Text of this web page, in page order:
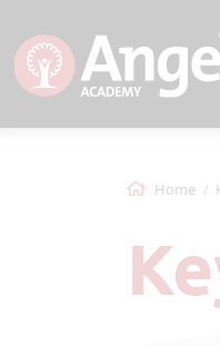
Home